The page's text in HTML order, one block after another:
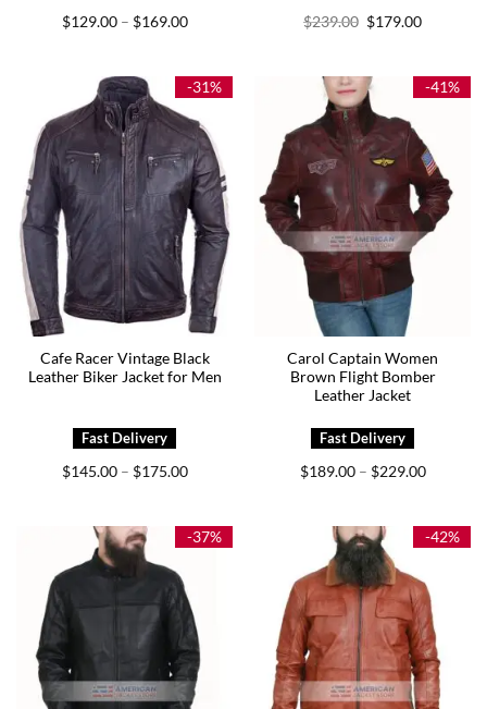
$129.00 – $169.00Price
$169.00
$239.00 Original
price
$179.00Current
-31%
Cafe Racer Vintage Black
Leather Biker Jacket for Men
$145.00 – $175.00Price
$175.00
-41%
Carol Captain Women
Brown Flight Bomber
Leather Jacket
$189.00 – $229.00Price
$229.00
-37% -42%